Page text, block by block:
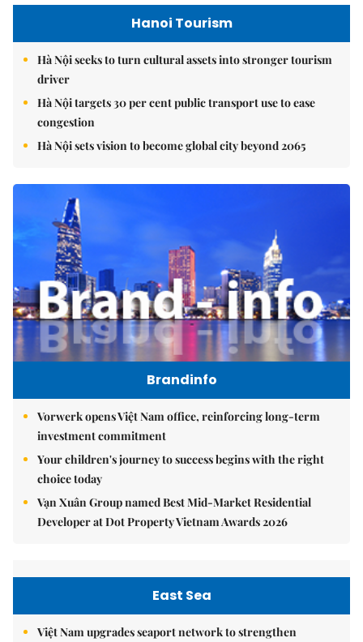
Hanoi Tourism
Hà Nội seeks to turn cultural assets into stronger tourism
driver
Hà Nội targets 30 per cent public transport use to ease
congestion
Hà Nội sets vision to become global city beyond 2065
Brandinfo
Vorwerk opens Việt Nam office, reinforcing long-term
investment commitment
Your children's journey to success begins with the right
choice today
Vạn Xuân Group named Best Mid-Market Residential
Developer at Dot Property Vietnam Awards 2026
East Sea
Việt Nam upgrades seaport network to strengthen